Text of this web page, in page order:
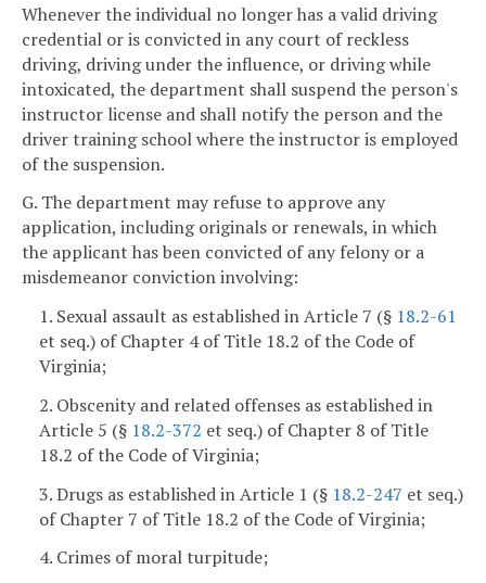
Whenever the individual no longer has a valid driving
credential or is convicted in any court of reckless
driving, driving under the influence, or driving while
intoxicated, the department shall suspend the person's
instructor license and shall notify the person and the
driver training school where the instructor is employed
of the suspension.
G. The department may refuse to approve any
application, including originals or renewals, in which
the applicant has been convicted of any felony or a
misdemeanor conviction involving:
1. Sexual assault as established in Article 7 (§ 18.2-61
et seq.) of Chapter 4 of Title 18.2 of the Code of
Virginia;
2. Obscenity and related offenses as established in
Article 5 (§ 18.2-372 et seq.) of Chapter 8 of Title
18.2 of the Code of Virginia;
3. Drugs as established in Article 1 (§ 18.2-247 et seq.)
of Chapter 7 of Title 18.2 of the Code of Virginia;
4. Crimes of moral turpitude;